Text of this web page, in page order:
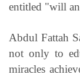
entitled "will
Abdul Fattah
not only to
miracles